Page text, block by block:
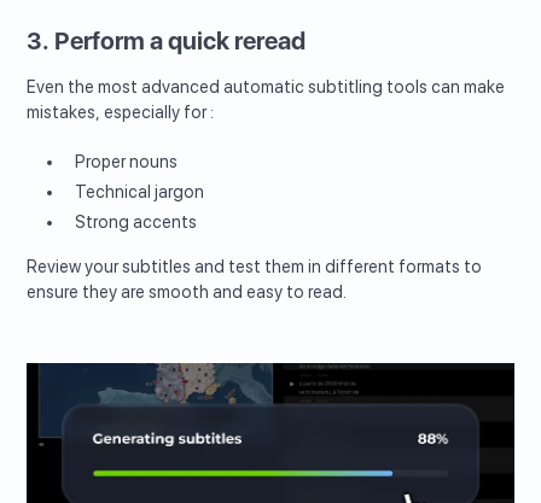
3. Perform a quick reread
Even the most advanced automatic subtitling tools can make
mistakes, especially for :
Proper nouns
Technical jargon
Strong accents
Review your subtitles and test them in different formats to
ensure they are smooth and easy to read.